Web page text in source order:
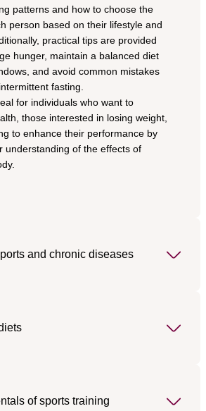
patterns and how to choose the
person based on their lifestyle and
practical tips are provided
hunger, maintain a balanced diet
and avoid common mistakes
fasting.
for individuals who want to
those interested in losing weight,
to enhance their performance by
understanding of the effects of
and chronic diseases
of sports training